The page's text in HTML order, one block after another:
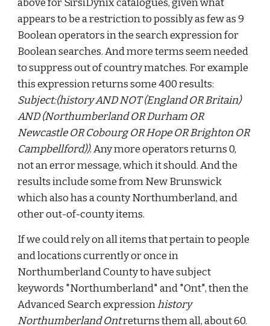
above for SirsiDynix catalogues, given what
appears to be a restriction to possibly as few as 9
Boolean operators in the search expression for
Boolean searches. And more terms seem needed
to suppress out of country matches. For example
this expression returns some 400 results:
Subject:(history AND NOT (England OR Britain)
AND (Northumberland OR Durham OR
Newcastle OR Cobourg OR Hope OR Brighton OR
Campbellford)). Any more operators returns 0,
not an error message, which it should. And the
results include some from New Brunswick
which also has a county Northumberland, and
other out-of-county items.
If we could rely on all items that pertain to people
and locations currently or once in
Northumberland County to have subject
keywords "Northumberland" and "Ont", then the
Advanced Search expressionhistory
Northumberland Ontreturns them all, about 60.